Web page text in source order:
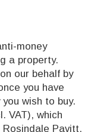
money
a property.
our behalf by
you have
wish to buy.
VAT), which
Pavitt,